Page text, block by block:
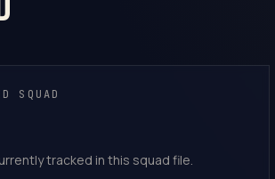
SQUAD
tracked in this squad file.